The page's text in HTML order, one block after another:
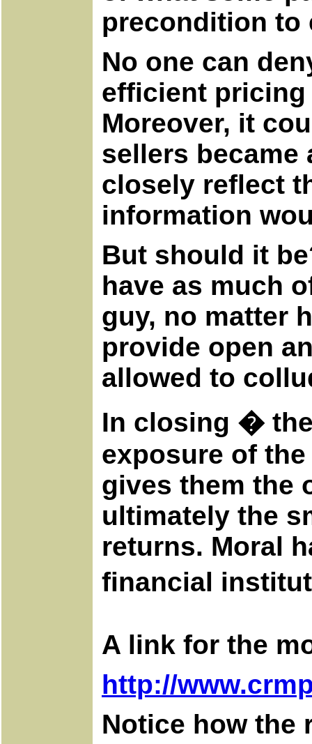
precondition to
No one can
efficient
Moreover, it
sellers
closely reflect
information
But should it
have as much
guy, no matter
provide open
allowed to
In closing � the
exposure of the
gives them the
ultimately the
returns. Moral
financial
A link for the
http://
Notice how the